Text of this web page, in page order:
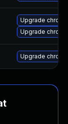
Upgrade
Upgrade
Upgrade